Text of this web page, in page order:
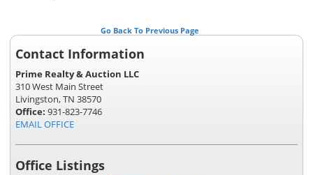
Go Back To Previous Page
Contact Information
Prime Realty & Auction LLC
310 West Main Street
Livingston, TN 38570
Office: 931-823-7746
EMAIL OFFICE
Office Listings